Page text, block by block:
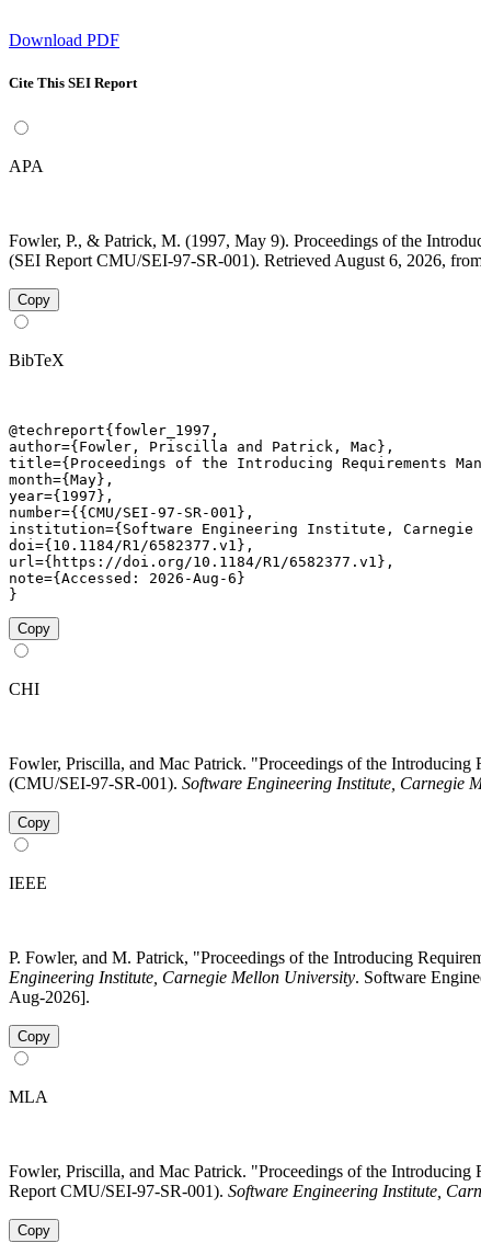
Download PDF
Cite This SEI Report
APA
Fowler, P., & Patrick, M. (1997, May 9). Proceedings of the
(SEI Report CMU/SEI-97-SR-001). Retrieved August 6, 2026,
Copy
BibTeX
@techreport{fowler_1997,
author={Fowler, Priscilla and Patrick, Mac},
title={Proceedings of the Introducing Requirements
month={May},
year={1997},
number={{CMU/SEI-97-SR-001},
institution={Software Engineering Institute, Carnegie
doi={10.1184/R1/6582377.v1},
url={https://doi.org/10.1184/R1/6582377.v1},
note={Accessed: 2026-Aug-6}
}
Copy
CHI
Fowler, Priscilla, and Mac Patrick. "Proceedings of the Introducing
(CMU/SEI-97-SR-001). Software Engineering Institute, Carnegie
Copy
IEEE
P. Fowler, and M. Patrick, "Proceedings of the Introducing
Engineering Institute, Carnegie Mellon University. Software
Aug-2026].
Copy
MLA
Fowler, Priscilla, and Mac Patrick. "Proceedings of the Introducing
Report CMU/SEI-97-SR-001). Software Engineering Institute,
Copy